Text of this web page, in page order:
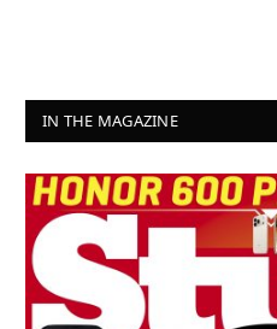
IN THE MAGAZINE